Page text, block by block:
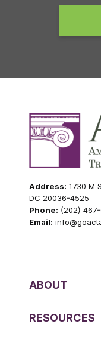
Address: 1730 M
DC 20036-4525
Phone: (202)
Email:
ABOUT
RESOURCES